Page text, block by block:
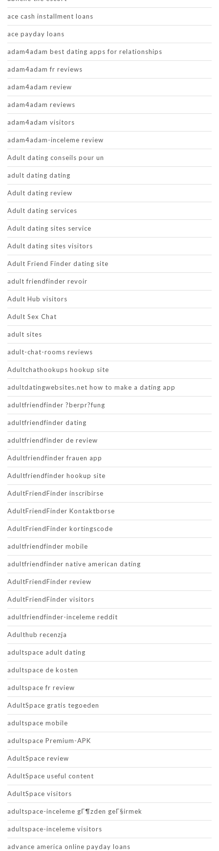
ace cash installment loans
ace payday loans
adam4adam best dating apps for relationships
adam4adam fr reviews
adam4adam review
adam4adam reviews
adam4adam visitors
adam4adam-inceleme review
Adult dating conseils pour un
adult dating dating
Adult dating review
Adult dating services
Adult dating sites service
Adult dating sites visitors
Adult Friend Finder dating site
adult friendfinder revoir
Adult Hub visitors
Adult Sex Chat
adult sites
adult-chat-rooms reviews
Adultchathookups hookup site
adultdatingwebsites.net how to make a dating app
adultfriendfinder ?berpr?fung
adultfriendfinder dating
adultfriendfinder de review
Adultfriendfinder frauen app
Adultfriendfinder hookup site
AdultFriendFinder inscribirse
AdultFriendFinder Kontaktborse
AdultFriendFinder kortingscode
adultfriendfinder mobile
adultfriendfinder native american dating
AdultFriendFinder review
AdultFriendFinder visitors
adultfriendfinder-inceleme reddit
Adulthub recenzja
adultspace adult dating
adultspace de kosten
adultspace fr review
AdultSpace gratis tegoeden
adultspace mobile
adultspace Premium-APK
AdultSpace review
AdultSpace useful content
AdultSpace visitors
adultspace-inceleme gГ¶zden geГ§irmek
adultspace-inceleme visitors
advance america online payday loans